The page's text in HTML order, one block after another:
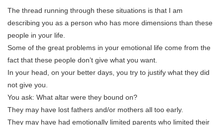
The thread running through these situations is that I am
describing you as a person who has more dimensions than these
people in your life.
Some of the great problems in your emotional life come from the
fact that these people don’t give what you want.
In your head, on your better days, you try to justify what they did
not give you.
You ask: What altar were they bound on?
They may have lost fathers and/or mothers all too early.
They may have had emotionally limited parents who limited their